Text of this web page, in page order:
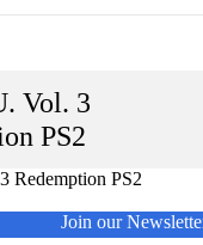
Vol. 3
PS2
Redemption PS2
Join our